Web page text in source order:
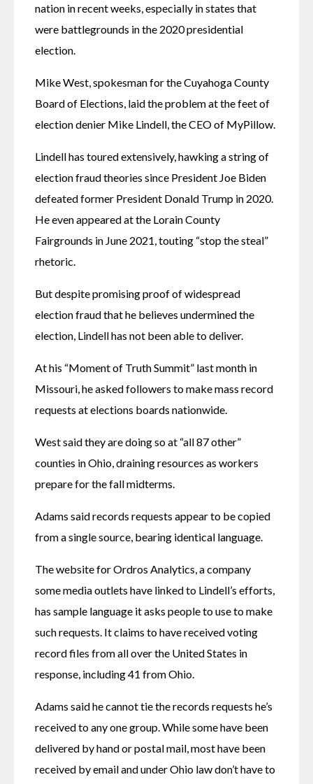
nation in recent weeks, especially in states that
were battlegrounds in the 2020 presidential
election.
Mike West, spokesman for the Cuyahoga County
Board of Elections, laid the problem at the feet of
election denier Mike Lindell, the CEO of MyPillow.
Lindell has toured extensively, hawking a string of
election fraud theories since President Joe Biden
defeated former President Donald Trump in 2020.
He even appeared at the Lorain County
Fairgrounds in June 2021, touting “stop the steal”
rhetoric.
But despite promising proof of widespread
election fraud that he believes undermined the
election, Lindell has not been able to deliver.
At his “Moment of Truth Summit” last month in
Missouri, he asked followers to make mass record
requests at elections boards nationwide.
West said they are doing so at “all 87 other”
counties in Ohio, draining resources as workers
prepare for the fall midterms.
Adams said records requests appear to be copied
from a single source, bearing identical language.
The website for Ordros Analytics, a company
some media outlets have linked to Lindell’s efforts,
has sample language it asks people to use to make
such requests. It claims to have received voting
record files from all over the United States in
response, including 41 from Ohio.
Adams said he cannot tie the records requests he’s
received to any one group. While some have been
delivered by hand or postal mail, most have been
received by email and under Ohio law don’t have to